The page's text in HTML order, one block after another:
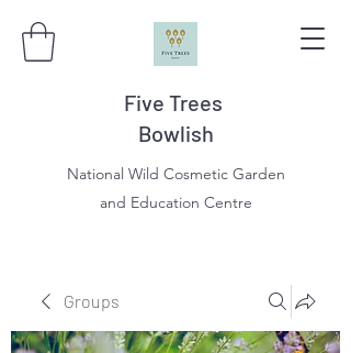
Five Trees
Bowlish
National Wild Cosmetic Garden
and Education Centre
Groups